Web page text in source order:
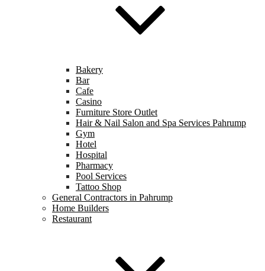
Bakery
Bar
Cafe
Casino
Furniture Store Outlet
Hair & Nail Salon and Spa Services Pahrump
Gym
Hotel
Hospital
Pharmacy
Pool Services
Tattoo Shop
General Contractors in Pahrump
Home Builders
Restaurant